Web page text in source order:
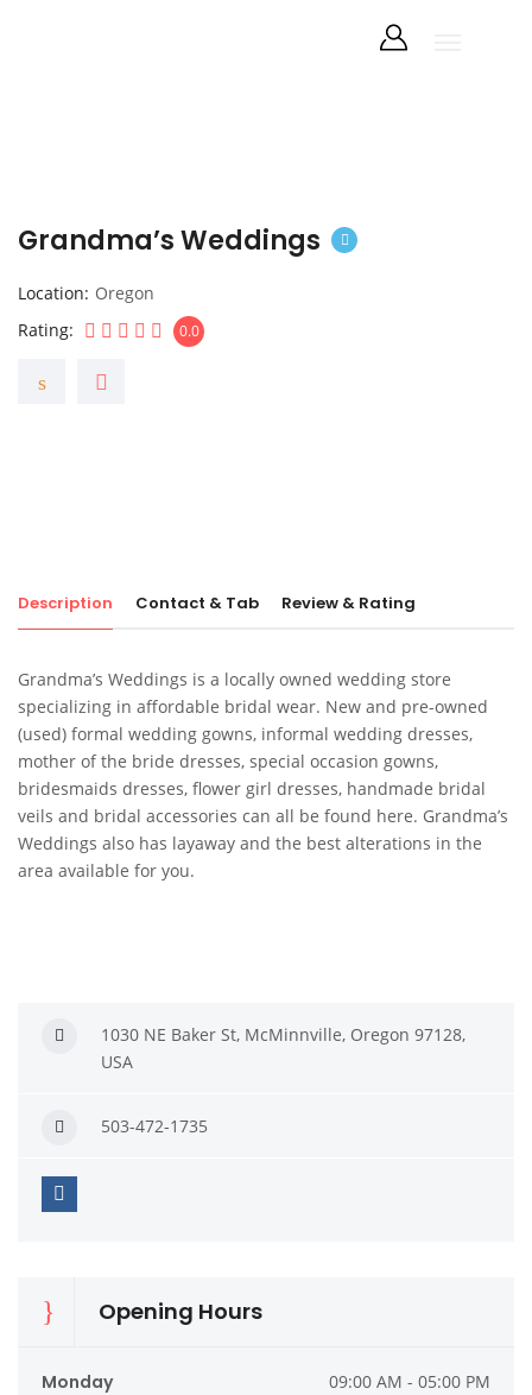
Grandma’s Weddings
Location Oregon
Rating
0.0
Description Contact & Tab Review & Rating
Grandma’s Weddings is a locally owned wedding store
specializing in affordable bridal wear. New and pre-owned
(used) formal wedding gowns, informal wedding dresses,
mother of the bride dresses, special occasion gowns,
bridesmaids dresses, flower girl dresses, handmade bridal
veils and bridal accessories can all be found here. Grandma’s
Weddings also has layaway and the best alterations in the
area available for you.
1030 NE Baker St, McMinnville, Oregon 97128,
USA
503-472-1735
Opening Hours
Monday 09:00 AM - 05:00 PM